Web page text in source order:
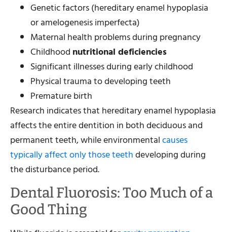
Genetic factors (hereditary enamel hypoplasia
or amelogenesis imperfecta)
Maternal health problems during pregnancy
Childhood nutritional deficiencies
Significant illnesses during early childhood
Physical trauma to developing teeth
Premature birth
Research indicates that hereditary enamel hypoplasia
affects the entire dentition in both deciduous and
permanent teeth, while environmentalcauses
typically affect only those teethdeveloping during
the disturbance period.
Dental Fluorosis: Too Much of a
Good Thing